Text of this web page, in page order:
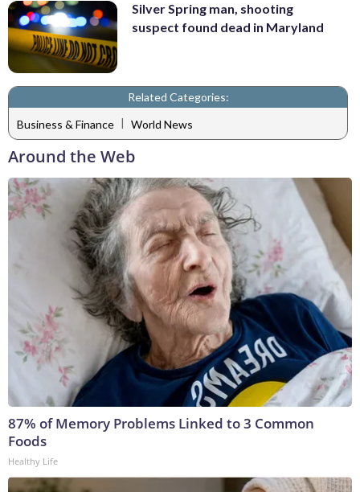
Silver Spring man, shooting
suspect found dead in Maryland
Related Categories:
Business & Finance | World News
Around the Web
87% of Memory Problems Linked to 3 Common
Foods
Healthy Life